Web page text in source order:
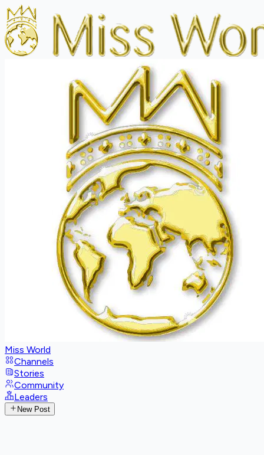
Miss World
Channels
Stories
Community
Leaders
New Post